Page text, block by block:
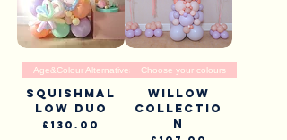
Age&Colour Alternatives
Squishmal
low Duo
Price
£130.00
Choose your colours
Willow
collectio
n